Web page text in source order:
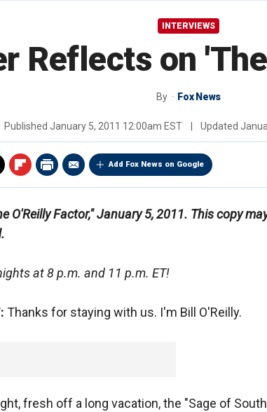
INTERVIEWS
Reflects on
By Fox News
Published January 5, 2011 12:00am EST Updated
Add Fox News on Google
O'Reilly Factor," January 5, 2011. This copy
at 8 p.m. and 11 p.m. ET!
Thanks for staying with us. I'm Bill O'Reilly.
fresh off a long vacation, the "Sage of